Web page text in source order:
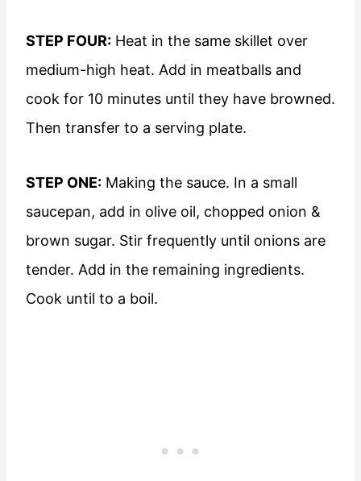
STEP FOUR: Heat in the same skillet over
medium-high heat. Add in meatballs and
cook for 10 minutes until they have browned.
Then transfer to a serving plate.
STEP ONE: Making the sauce. In a small
saucepan, add in olive oil, chopped onion &
brown sugar. Stir frequently until onions are
tender. Add in the remaining ingredients.
Cook until to a boil.